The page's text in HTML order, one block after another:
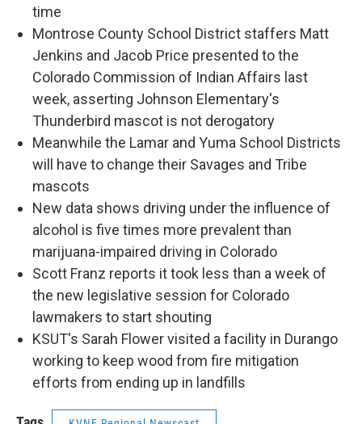
time
Montrose County School District staffers Matt
Jenkins and Jacob Price presented to the
Colorado Commission of Indian Affairs last
week, asserting Johnson Elementary's
Thunderbird mascot is not derogatory
Meanwhile the Lamar and Yuma School Districts
will have to change their Savages and Tribe
mascots
New data shows driving under the influence of
alcohol is five times more prevalent than
marijuana-impaired driving in Colorado
Scott Franz reports it took less than a week of
the new legislative session for Colorado
lawmakers to start shouting
KSUT's Sarah Flower visited a facility in Durango
working to keep wood from fire mitigation
efforts from ending up in landfills